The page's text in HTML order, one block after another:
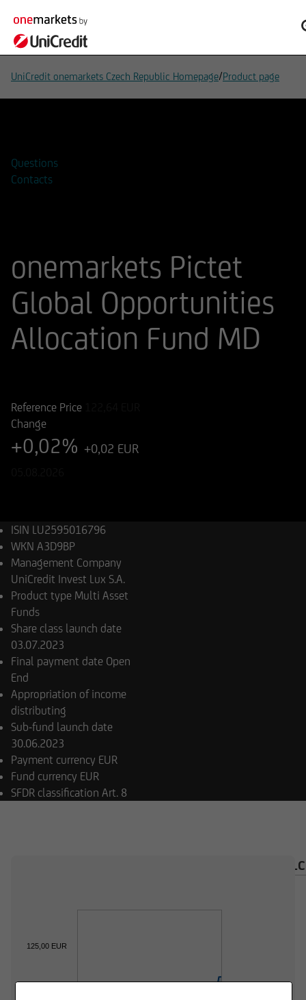
UniCredit onemarkets Czech Republic Homepage/Product page
Questions
Contacts
onemarkets Pictet
Global Opportunities
Allocation Fund MD
Reference Price
Change
+0,02% +0,02 EUR
ISIN LU2595016796
WKN A3D9BP
Management Company
UniCredit Invest Lux S.A.
Product type Multi Asset
Funds
Share class launch date
03.07.2023
Final payment date Open
End
Appropriation of income
distributing
Sub-fund launch date
30.06.2023
Payment currency EUR
Fund currency EUR
SFDR classification Art. 8
INVESTMENT
125,00 EUR